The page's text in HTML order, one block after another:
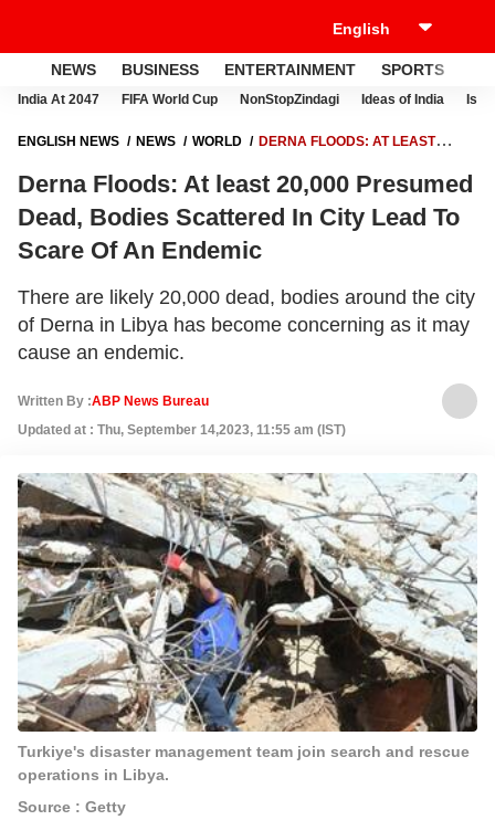
NEWS BUSINESS ENTERTAINMENT SPORTS
India At 2047 FIFA World Cup NonStopZindagi Ideas of India
ENGLISH NEWS NEWS WORLD
DERNA FLOODS: AT LEAST
SCARE OF AN ENDEMIC
Derna Floods: At least 20,000 Presumed
Dead, Bodies Scattered In City Lead To
Scare Of An Endemic
There are likely 20,000 dead, bodies around the city
of Derna in Libya has become concerning as it may
cause an endemic.
Written By :ABP News Bureau
Updated at : Thu, September 14,2023, 11:55 am (IST)
Turkiye's disaster management team join search and rescue
operations in Libya.
Source : Getty